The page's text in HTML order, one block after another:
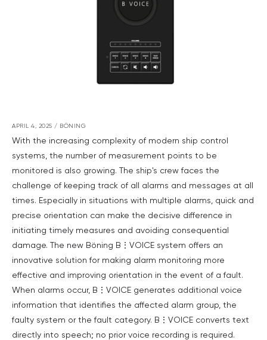
APRIL 4, 2025 / BÖNING
With the increasing complexity of modern ship control
systems, the number of measurement points to be
monitored is also growing. The ship's crew faces the
challenge of keeping track of all alarms and messages at all
times. Especially in situations with multiple alarms, quick and
precise orientation can make the decisive difference in
initiating timely measures and avoiding consequential
damage. The new Böning B⋮VOICE system offers an
innovative solution for making alarm monitoring more
effective and improving orientation in the event of a fault.
When alarms occur, B⋮VOICE generates additional voice
information that identifies the affected alarm group, the
faulty system or the fault category. B⋮VOICE converts text
directly into speech; no prior voice recording is required.